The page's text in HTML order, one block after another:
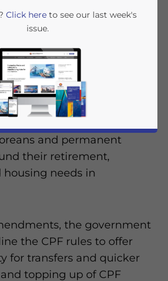
by ASEAN Briefing
MedinaReading Time:
2021, Singapore’s
the amended Central
Act and the
Re-Employment Act. The
and permanent
their retirement,
housing needs in
the government
the CPF rules to offer
for transfers and quicker
topping up of CPF
Click hereto see our last week's
issue.